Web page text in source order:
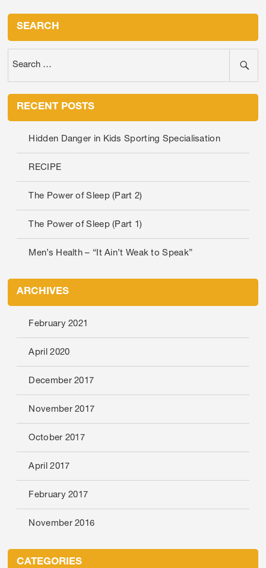
SEARCH
RECENT POSTS
Hidden Danger in Kids Sporting Specialisation
RECIPE
The Power of Sleep (Part 2)
The Power of Sleep (Part 1)
Men’s Health – “It Ain’t Weak to Speak”
ARCHIVES
February 2021
April 2020
December 2017
November 2017
October 2017
April 2017
February 2017
November 2016
CATEGORIES